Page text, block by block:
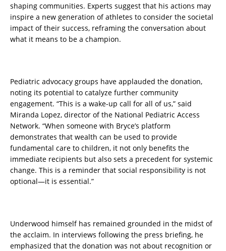
shaping communities. Experts suggest that his actions may
inspire a new generation of athletes to consider the societal
impact of their success, reframing the conversation about
what it means to be a champion.
Pediatric advocacy groups have applauded the donation,
noting its potential to catalyze further community
engagement. “This is a wake-up call for all of us,” said
Miranda Lopez, director of the National Pediatric Access
Network. “When someone with Bryce’s platform
demonstrates that wealth can be used to provide
fundamental care to children, it not only benefits the
immediate recipients but also sets a precedent for systemic
change. This is a reminder that social responsibility is not
optional—it is essential.”
Underwood himself has remained grounded in the midst of
the acclaim. In interviews following the press briefing, he
emphasized that the donation was not about recognition or